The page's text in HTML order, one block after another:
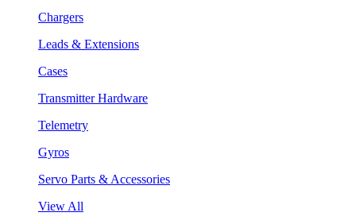
Chargers
Leads & Extensions
Cases
Transmitter Hardware
Telemetry
Gyros
Servo Parts & Accessories
View All